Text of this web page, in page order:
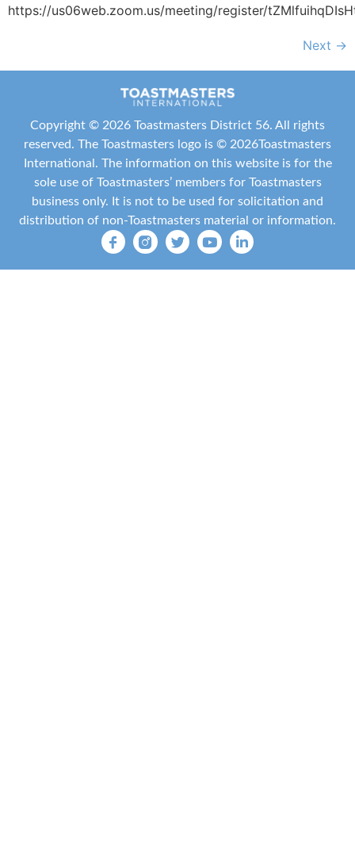
https://us06web.zoom.us/meeting/register/
Next →
Copyright © 2026 Toastmasters District 56. All rights
reserved. The Toastmasters logo is © 2026Toastmasters
International . The information on this website is for the
sole use of Toastmasters’ members for Toastmasters
business only. It is not to be used for solicitation and
distribution of non-Toastmasters material or information.